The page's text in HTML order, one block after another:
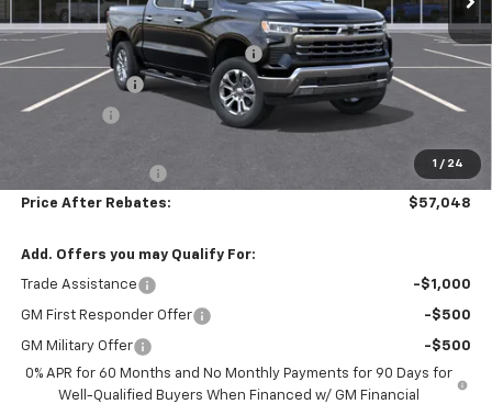
1 / 24
MSRP:
$68,140
Hilltop Summer Selldown Savings
-$5,791
Customer Cash -$4,250
Bonus Cash -$1,750
+$699
Price After Rebates: $57,048
Add. Offers you may Qualify For:
Trade Assistance -$1,000
GM First Responder Offer -$500
GM Military Offer
-$500
0% APR for 60 Months and No Monthly Payments for 90 Days for
Well-Qualified Buyers When Financed w/ GM Financial